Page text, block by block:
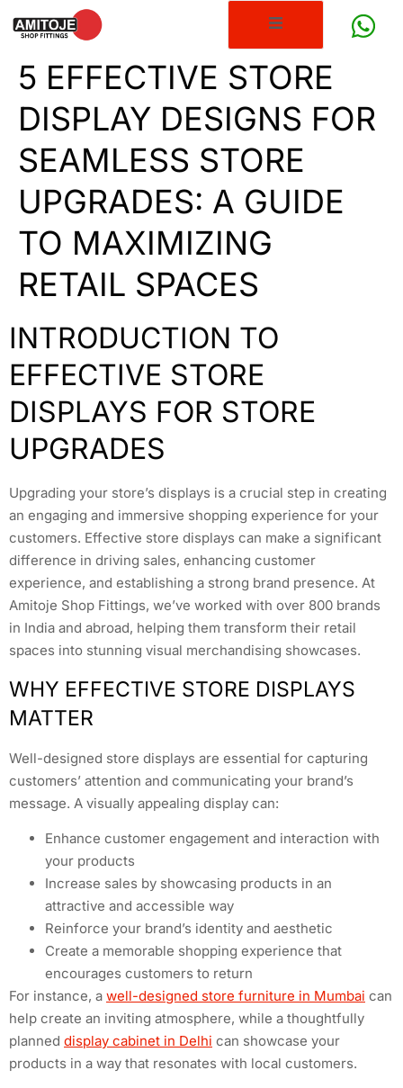
5 EFFECTIVE STORE
DISPLAY DESIGNS FOR
SEAMLESS STORE
UPGRADES: A GUIDE
TO MAXIMIZING
RETAIL SPACES
INTRODUCTION TO
EFFECTIVE STORE
DISPLAYS FOR STORE
UPGRADES
Upgrading your store’s displays is a crucial step in creating
an engaging and immersive shopping experience for your
customers. Effective store displays can make a significant
difference in driving sales, enhancing customer
experience, and establishing a strong brand presence. At
Amitoje Shop Fittings, we’ve worked with over 800 brands
in India and abroad, helping them transform their retail
spaces into stunning visual merchandising showcases.
WHY EFFECTIVE STORE DISPLAYS
MATTER
Well-designed store displays are essential for capturing
customers’ attention and communicating your brand’s
message. A visually appealing display can:
Enhance customer engagement and interaction with
your products
Increase sales by showcasing products in an
attractive and accessible way
Reinforce your brand’s identity and aesthetic
Create a memorable shopping experience that
encourages customers to return
For instance, a well-designed store furniture in Mumbai can
help create an inviting atmosphere, while a thoughtfully
planned display cabinet in Delhi can showcase your
products in a way that resonates with local customers.